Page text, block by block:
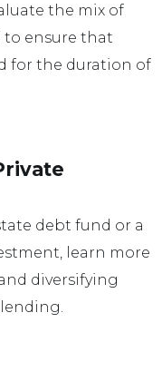
the mix of
to ensure that
for the duration of
debt fund or a
learn more
diversifying